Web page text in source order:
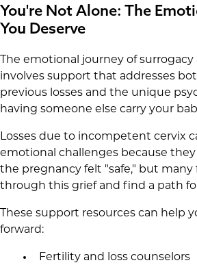
You're Not Alone: The
You Deserve
The emotional journey of
involves support that addresses
previous losses and the unique
having someone else carry your
Losses due to incompetent cervix
emotional challenges because
the pregnancy felt "safe," but many
through this grief and find a path
These support resources can help
forward:
Fertility and loss counselors